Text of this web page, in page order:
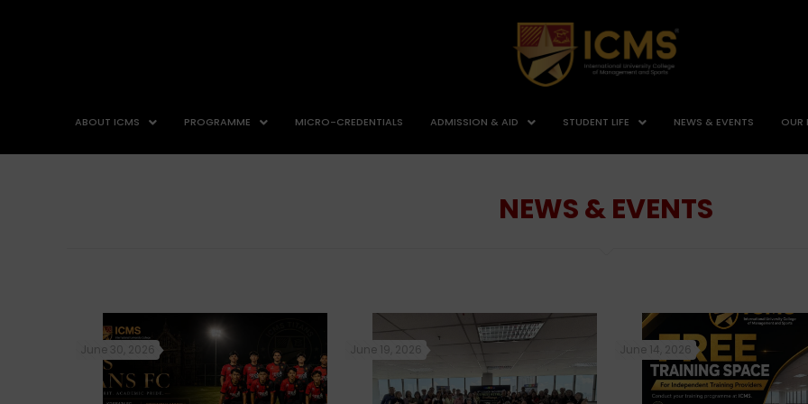
ABOUT ICMS PROGRAMME MICRO-CREDENTIALS ADMISSION & AID STUDENT LIFE NEWS & EVENTS OUR
NEWS & EVENTS
June 30, 2026 June 19, 2026 June 14, 2026